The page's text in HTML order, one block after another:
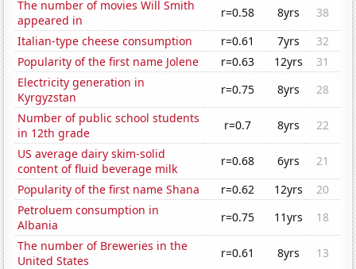
The number of movies Will Smith
appeared in
r=0.58 8yrs
38
Italian-type cheese consumption
r=0.61 7yrs
32
Popularity of the first name Jolene
r=0.63 12yrs
31
Electricity generation in
Kyrgyzstan
r=0.75 8yrs
28
Number of public school students
in 12th grade
r=0.7 8yrs
22
US average dairy skim-solid
content of fluid beverage milk
r=0.68 6yrs
21
Popularity of the first name Shana
r=0.62 12yrs
20
Petroluem consumption in
Albania
r=0.75 11yrs
18
The number of Breweries in the
United States
r=0.61 8yrs
13